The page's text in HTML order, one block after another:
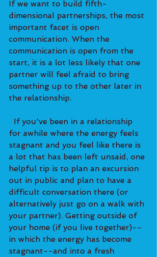
If we want to build fifth-
dimensional partnerships, the most
important facet is open
communication. When the
communication is open from the
start, it is a lot less likely that one
partner will feel afraid to bring
something up to the other later in
the relationship.
for awhile where the energy feels
stagnant and you feel like there is
a lot that has been left unsaid, one
helpful tip is to plan an excursion
out in public and plan to have a
difficult conversation there (or
alternatively just go on a walk with
your partner). Getting outside of
your home (if you live together)--
in which the energy has become
stagnant--and into a fresh